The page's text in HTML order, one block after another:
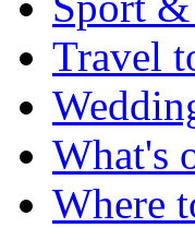
Travel
What's
Where